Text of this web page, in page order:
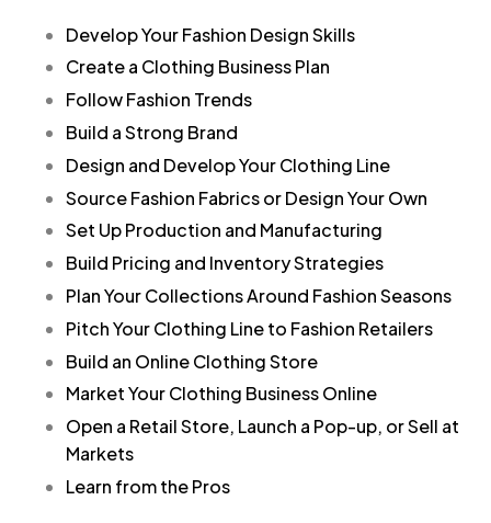
Develop Your Fashion Design Skills
Create a Clothing Business Plan
Follow Fashion Trends
Build a Strong Brand
Design and Develop Your Clothing Line
Source Fashion Fabrics or Design Your Own
Set Up Production and Manufacturing
Build Pricing and Inventory Strategies
Plan Your Collections Around Fashion Seasons
Pitch Your Clothing Line to Fashion Retailers
Build an Online Clothing Store
Market Your Clothing Business Online
Open a Retail Store, Launch a Pop-up, or Sell at
Markets
Learn from the Pros